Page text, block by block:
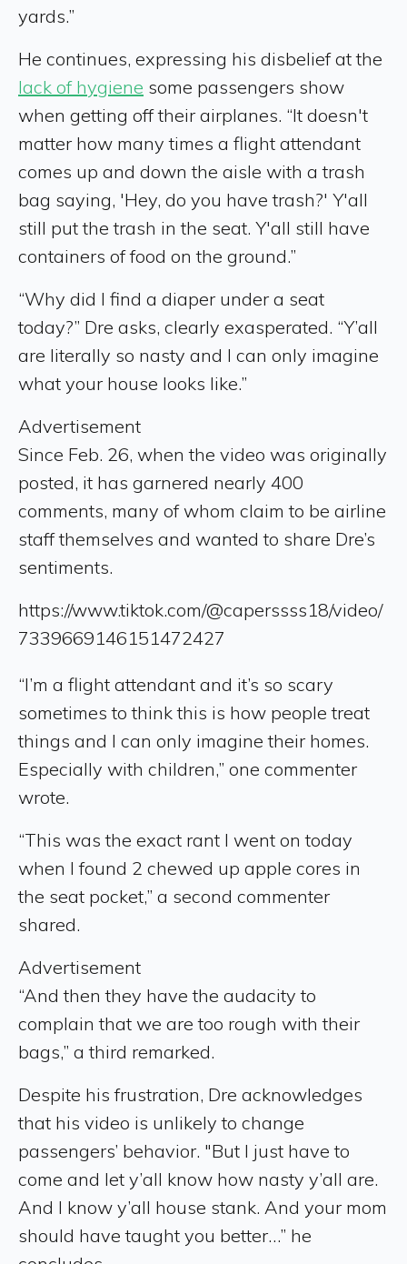
yards.”
He continues, expressing his disbelief at the
lack of hygiene some passengers show
when getting off their airplanes. “It doesn't
matter how many times a flight attendant
comes up and down the aisle with a trash
bag saying, 'Hey, do you have trash?' Y'all
still put the trash in the seat. Y'all still have
containers of food on the ground.”
“Why did I find a diaper under a seat
today?” Dre asks, clearly exasperated. “Y’all
are literally so nasty and I can only imagine
what your house looks like.”
Advertisement
Since Feb. 26, when the video was originally
posted, it has garnered nearly 400
comments, many of whom claim to be airline
staff themselves and wanted to share Dre’s
sentiments.
https://www.tiktok.com/@caperssss18/video/
7339669146151472427
“I’m a flight attendant and it’s so scary
sometimes to think this is how people treat
things and I can only imagine their homes.
Especially with children,” one commenter
wrote.
“This was the exact rant I went on today
when I found 2 chewed up apple cores in
the seat pocket,” a second commenter
shared.
Advertisement
“And then they have the audacity to
complain that we are too rough with their
bags,” a third remarked.
Despite his frustration, Dre acknowledges
that his video is unlikely to change
passengers’ behavior. "But I just have to
come and let y’all know how nasty y’all are.
And I know y’all house stank. And your mom
should have taught you better…” he